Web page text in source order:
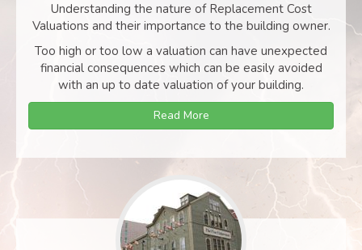
Understanding the nature of Replacement Cost
Valuations and their importance to the building owner.
Too high or too low a valuation can have unexpected
financial consequences which can be easily avoided
with an up to date valuation of your building.
Read More